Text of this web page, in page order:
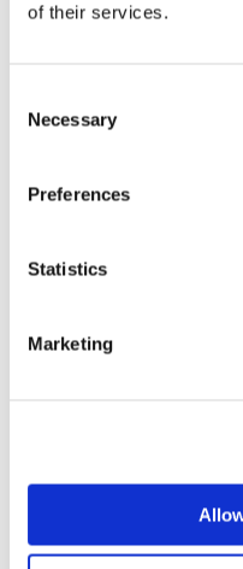
of their services.
Selection
Necessary
Preferences
Statistics
Marketing
Find out more
Careful Matching